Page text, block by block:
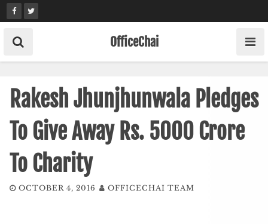
Skip
to
content
OfficeChai
Rakesh Jhunjhunwala Pledges
To Give Away Rs. 5000 Crore
To Charity
OCTOBER 4, 2016 OFFICECHAI TEAM